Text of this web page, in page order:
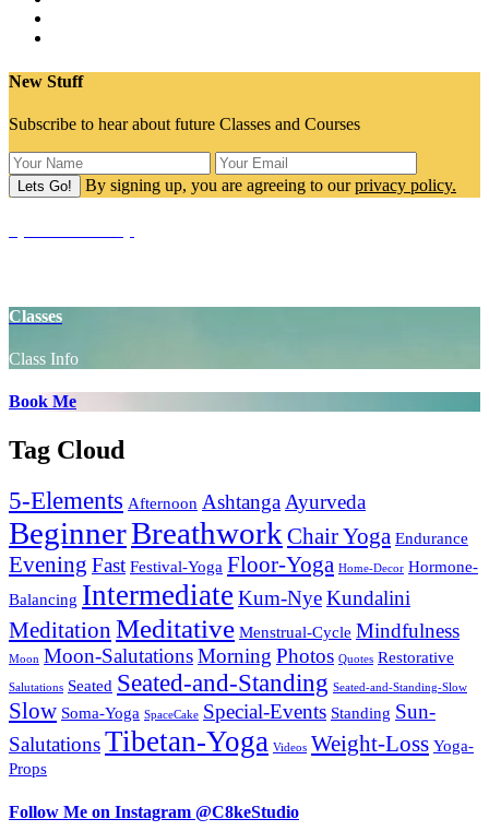
New Stuff
Subscribe to hear about future Classes and Courses
By signing up, you are agreeing to ourprivacy policy.
Classes
Class Info
Book Me
Tag Cloud
5-Elements Afternoon AshtangaAyurveda
BeginnerBreathworkChair Yoga Endurance
Evening Fast Festival-Yoga Floor-Yoga Home-Decor Hormone-
Balancing Intermediate Kum-NyeKundalini
Meditation Meditative Menstrual-Cycle Mindfulness
Moon Moon-SalutationsMorning Photos Quotes Restorative
Salutations Seated Seated-and-Standing Seated-and-Standing-Slow
Slow Soma-Yoga SpaceCake Special-Events Standing Sun-
SalutationsTibetan-Yoga Videos Weight-Loss Yoga-
Props
Follow Me on Instagram @C8keStudio